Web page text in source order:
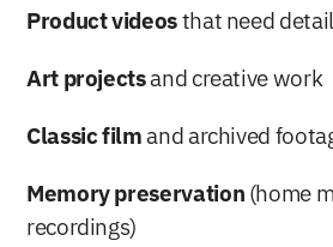
Product videos that need
Art projects and creative work
Classic film and archived
Memory preservation (home
recordings)